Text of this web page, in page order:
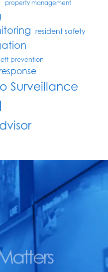
property management
resident safety
prevention
Surveillance